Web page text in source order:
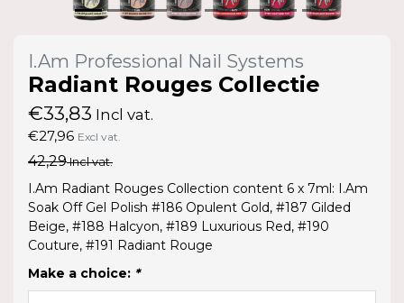
I.Am Professional Nail Systems
Radiant Rouges Collectie
€33,83 Incl vat.
€27,96 Excl vat.
42,29Incl vat.
I.Am Radiant Rouges Collection content 6 x 7ml: I.Am
Soak Off Gel Polish #186 Opulent Gold, #187 Gilded
Beige, #188 Halcyon, #189 Luxurious Red, #190
Couture, #191 Radiant Rouge
Make a choice: *